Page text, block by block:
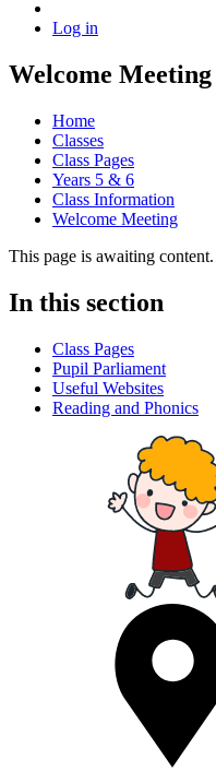
Log in
Welcome Meeting
Home
Classes
Class Pages
Years 5 & 6
Class Information
Welcome Meeting
This page is awaiting content.
In this section
Class Pages
Pupil Parliament
Useful Websites
Reading and Phonics